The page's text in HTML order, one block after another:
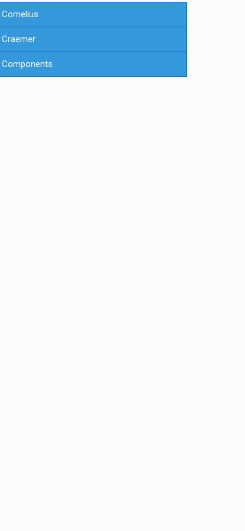
Cornelius
Craemer
Components